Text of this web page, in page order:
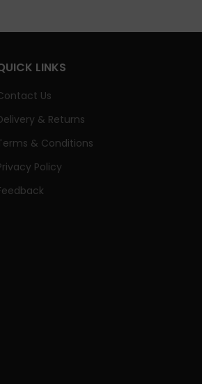
LINKS
Us
& Returns
& Conditions
Policy